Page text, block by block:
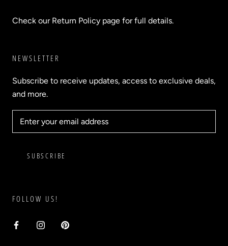
Check our Return Policy page for full details.
NEWSLETTER
Subscribe to receive updates, access to exclusive deals,
and more.
SUBSCRIBE
FOLLOW US!